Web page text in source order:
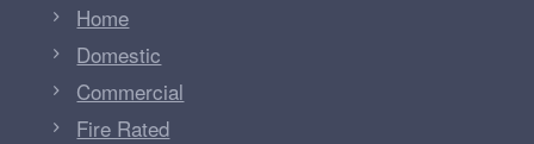
Home
Domestic
Commercial
Fire Rated